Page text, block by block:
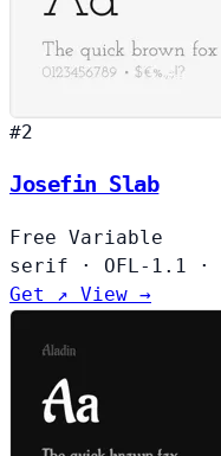
#2
Josefin Slab
Free Variable
serif
· OFL-1.1 ·
Get ↗ View →